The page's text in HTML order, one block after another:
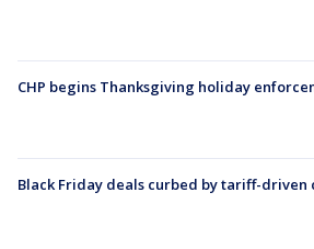
CHP begins Thanksgiving holiday
Black Friday deals curbed by tariff-driven